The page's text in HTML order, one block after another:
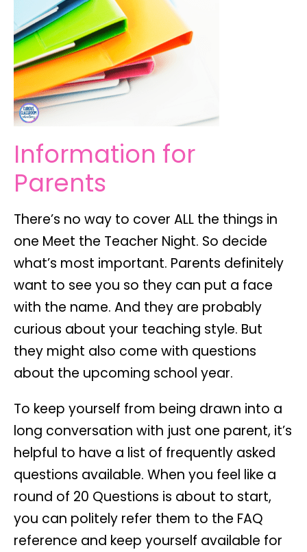
Information for
Parents
There’s no way to cover ALL the things in
one Meet the Teacher Night. So decide
what’s most important. Parents definitely
want to see you so they can put a face
with the name. And they are probably
curious about your teaching style. But
they might also come with questions
about the upcoming school year.
To keep yourself from being drawn into a
long conversation with just one parent, it’s
helpful to have a list of frequently asked
questions available. When you feel like a
round of 20 Questions is about to start,
you can politely refer them to the FAQ
reference and keep yourself available for